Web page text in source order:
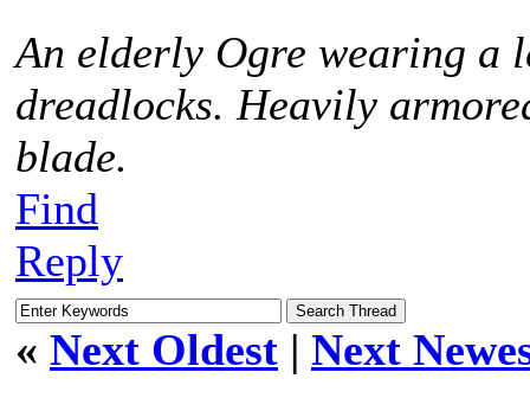
An elderly Ogre wearing a
dreadlocks. Heavily
blade.
Find
Reply
« Next Oldest | Next